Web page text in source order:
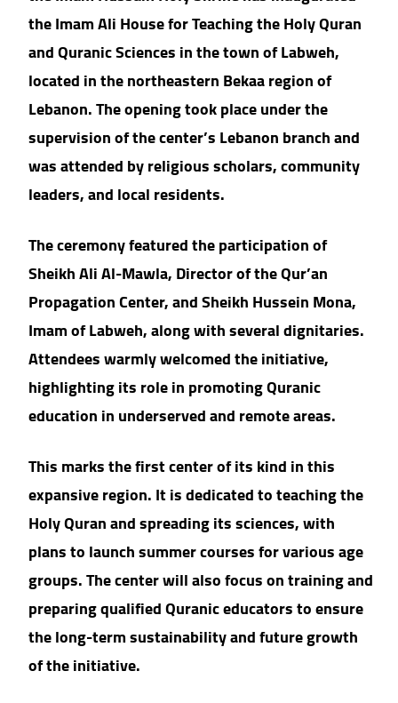
the Imam Ali House for Teaching the Holy Quran
and Quranic Sciences in the town of Labweh,
located in the northeastern Bekaa region of
Lebanon. The opening took place under the
supervision of the center’s Lebanon branch and
was attended by religious scholars, community
leaders, and local residents.
The ceremony featured the participation of
Sheikh Ali Al-Mawla, Director of the Qur’an
Propagation Center, and Sheikh Hussein Mona,
Imam of Labweh, along with several dignitaries.
Attendees warmly welcomed the initiative,
highlighting its role in promoting Quranic
education in underserved and remote areas.
This marks the first center of its kind in this
expansive region. It is dedicated to teaching the
Holy Quran and spreading its sciences, with
plans to launch summer courses for various age
groups. The center will also focus on training and
preparing qualified Quranic educators to ensure
the long-term sustainability and future growth
of the initiative.